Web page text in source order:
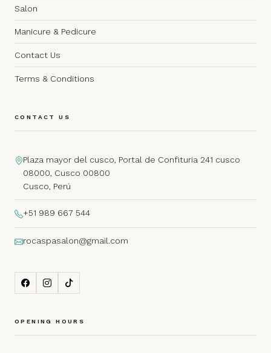
Salon
Manicure & Pedicure
Contact Us
Terms & Conditions
CONTACT US
Plaza mayor del cusco, Portal de Confituria 241 cusco
08000, Cusco 00800
Cusco, Perú
+51 989 667 544
rocaspasalon@gmail.com
OPENING HOURS